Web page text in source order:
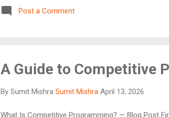
the obvious ones. Whether you want to crack top
a developer, CP is one of the fastest paths
Post a Comment
A Guide to Competitive
By Sumit Mishra Sumit Mishra April 13, 2026
What Is Competitive Programming? — Blog Post